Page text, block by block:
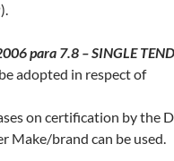
para 7.8 – SINGLE
adopted in respect of
on certification by the
Make/brand can be used.